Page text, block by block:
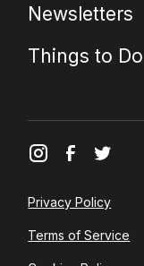
Newsletters
Things to Do
Privacy Policy
Terms of Service